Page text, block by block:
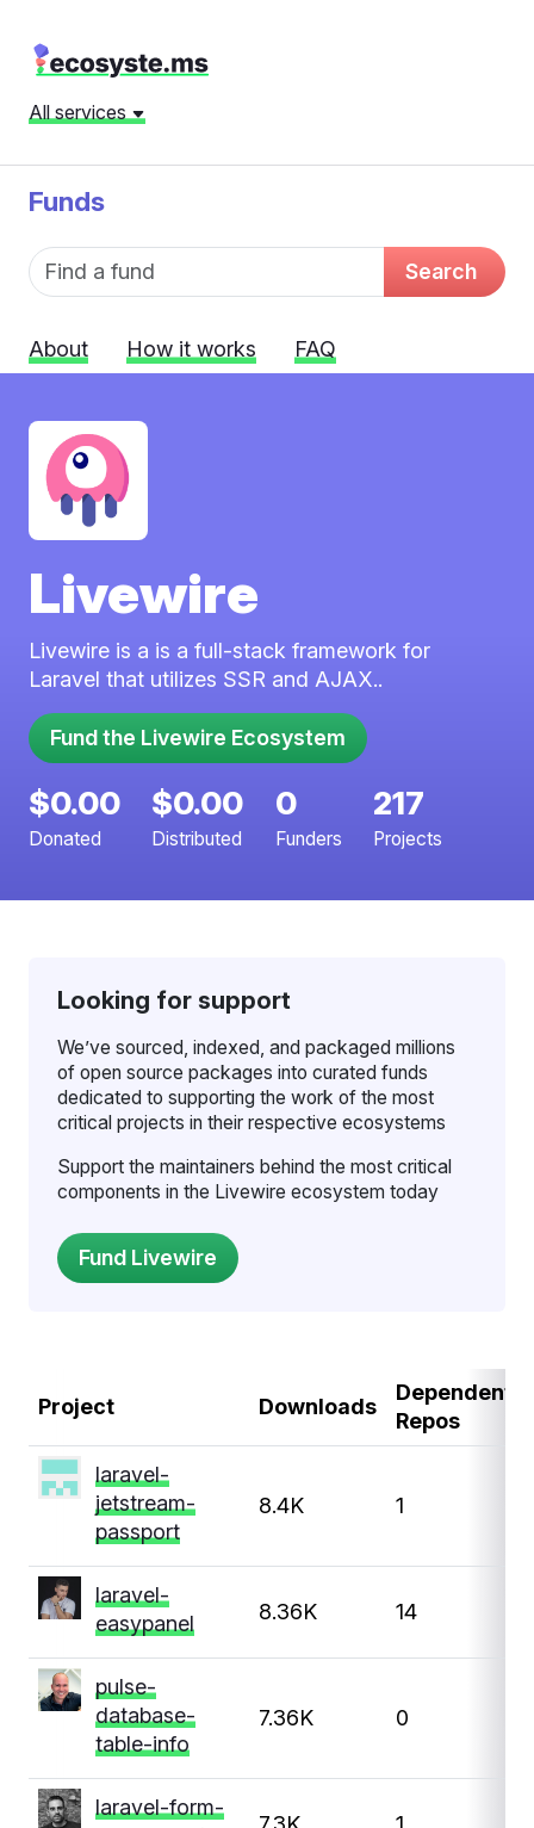
All services
Funds
Fund name Search
About How it works FAQ
Livewire
Livewire is a is a full-stack framework for
Laravel that utilizes SSR and AJAX..
$0.00
Donated
$0.00
Distributed
0
Funders
217
Projects
Looking for support
We’ve sourced, indexed, and packaged millions
of open source packages into curated funds
dedicated to supporting the work of the most
critical projects in their respective ecosystems
Support the maintainers behind the most critical
components in the Livewire ecosystem today
Project Downloads
Dependent
Repos
laravel-
jetstream-
passport
8.4K 1
laravel-
easypanel
8.36K 14
pulse-
database-
table-info
7.36K 0
laravel-form-